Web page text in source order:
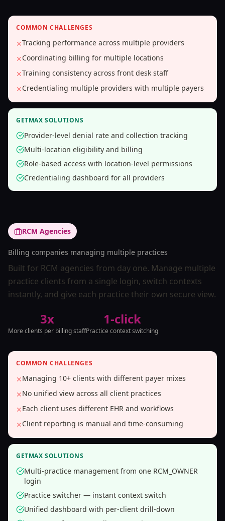
COMMON CHALLENGES
✕Tracking performance across multiple providers
✕Coordinating billing for multiple locations
✕Training consistency across front desk staff
✕Credentialing multiple providers with multiple payers
GETMAX SOLUTIONS
Provider-level denial rate and collection tracking
Multi-location eligibility and billing
Role-based access with location-level permissions
Credentialing dashboard for all providers
RCM Agencies
Billing companies managing multiple practices
Built for RCM agencies from day one. Manage multiple
practice clients from a single login, switch contexts
instantly, and give each practice their own secure view.
3x
More clients per billing staff
1-click
Practice context switching
COMMON CHALLENGES
✕Managing 10+ clients with different payer mixes
✕No unified view across all client practices
✕Each client uses different EHR and workflows
✕Client reporting is manual and time-consuming
GETMAX SOLUTIONS
Multi-practice management from one RCM_OWNER
login
Practice switcher — instant context switch
Unified dashboard with per-client drill-down